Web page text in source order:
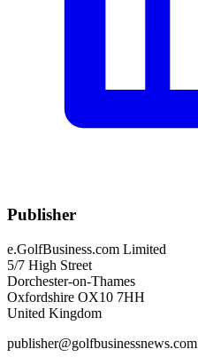
Publisher
e.GolfBusiness.com Limited
5/7 High Street
Dorchester-on-Thames
Oxfordshire OX10 7HH
United Kingdom
publisher@golfbusinessnews.com